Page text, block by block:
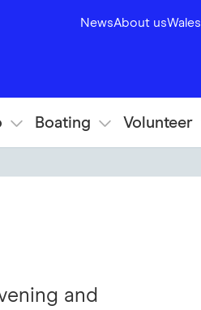
NewsAbout usWales
Boating Volunteer
and